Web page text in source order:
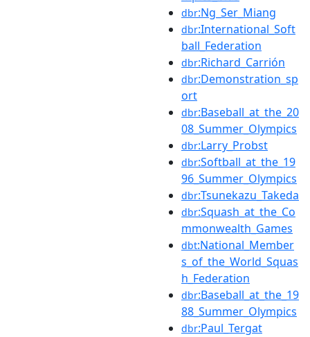
dbr:Ng_Ser_Miang
dbr:International_Soft
ball_Federation
dbr:Richard_Carrión
dbr:Demonstration_sp
ort
dbr:Baseball_at_the_20
08_Summer_Olympics
dbr:Larry_Probst
dbr:Softball_at_the_19
96_Summer_Olympics
dbr:Tsunekazu_Takeda
dbr:Squash_at_the_Co
mmonwealth_Games
dbt:National_Member
s_of_the_World_Squas
h_Federation
dbr:Baseball_at_the_19
88_Summer_Olympics
dbr:Paul_Tergat